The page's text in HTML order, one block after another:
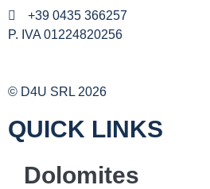
+39 0435 366257
P. IVA 01224820256
© D4U SRL 2026
QUICK LINKS
Dolomites